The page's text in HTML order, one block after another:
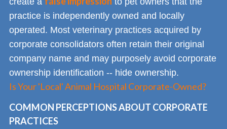
practice is independently owned and locally
operated. Most veterinary practices acquired by
corporate consolidators often retain their original
company name and may purposely avoid corporate
ownership identification -- hide ownership.
Is Your 'Local' Animal Hospital Corporate-Owned?
COMMON PERCEPTIONS ABOUT CORPORATE
PRACTICES